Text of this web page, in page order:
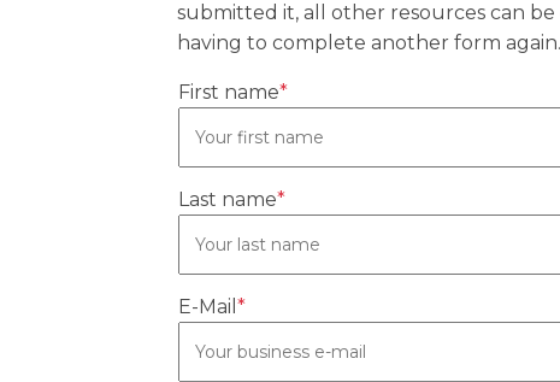
submitted it, all other resources can
having to complete another form again.
First name*
Last name*
E-Mail *